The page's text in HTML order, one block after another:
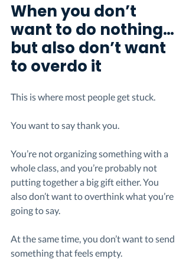
When you don’t
want to do nothing…
but also don’t want
to overdo it
This is where most people get stuck.
You want to say thank you.
You’re not organizing something with a
whole class, and you’re probably not
putting together a big gift either. You
also don’t want to overthink what you’re
going to say.
At the same time, you don’t want to send
something that feels empty.